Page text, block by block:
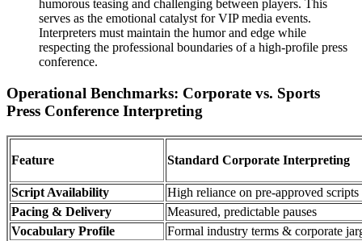
humorous teasing and challenging between players. This
serves as the emotional catalyst for VIP media events.
Interpreters must maintain the humor and edge while
respecting the professional boundaries of a high-profile press
conference.
Operational Benchmarks: Corporate vs. Sports
Press Conference Interpreting
Feature Standard Corporate Interpreting
Script Availability
High reliance on pre-approved
Pacing & Delivery
Measured, predictable pauses
Vocabulary Profile
Formal industry terms & corporate